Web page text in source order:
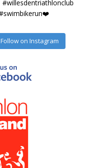
Follow on Instagram